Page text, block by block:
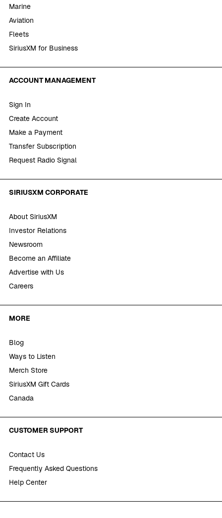
Marine
Aviation
Fleets
SiriusXM for Business
ACCOUNT MANAGEMENT
Sign In
Create Account
Make a Payment
Transfer Subscription
Request Radio Signal
SIRIUSXM CORPORATE
About SiriusXM
Investor Relations
Newsroom
Become an Affiliate
Advertise with Us
Careers
MORE
Blog
Ways to Listen
Merch Store
SiriusXM Gift Cards
Canada
CUSTOMER SUPPORT
Contact Us
Frequently Asked Questions
Help Center